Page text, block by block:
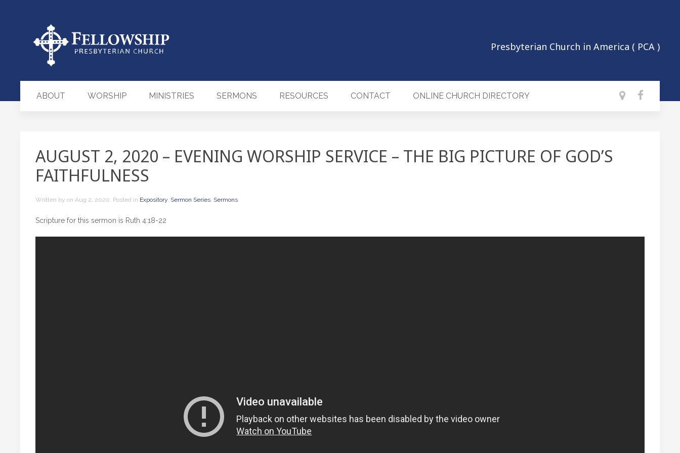
Presbyterian Church in America ( PCA )
ABOUT WORSHIP MINISTRIES SERMONS RESOURCES CONTACT ONLINE CHURCH DIRECTORY
AUGUST 2, 2020 – EVENING WORSHIP SERVICE – THE BIG PICTURE OF GOD’S
FAITHFULNESS
Written by on Aug 2, 2020. Posted in Expository, Sermon Series, Sermons
Scripture for this sermon is Ruth 4:18-22